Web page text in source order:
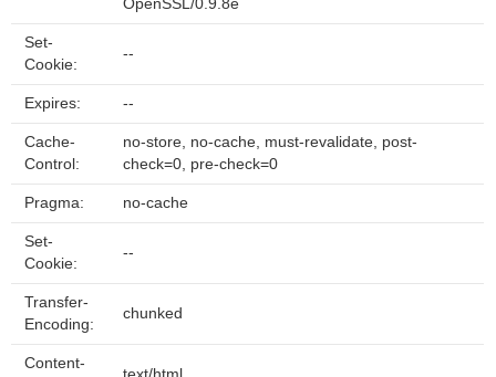
OpenSSL/0.9.8e
Set-
Cookie:
--
Expires: --
Cache-
Control:
no-store, no-cache, must-revalidate, post-
check=0, pre-check=0
Pragma: no-cache
Set-
Cookie:
--
Transfer-
Encoding:
chunked
Content-